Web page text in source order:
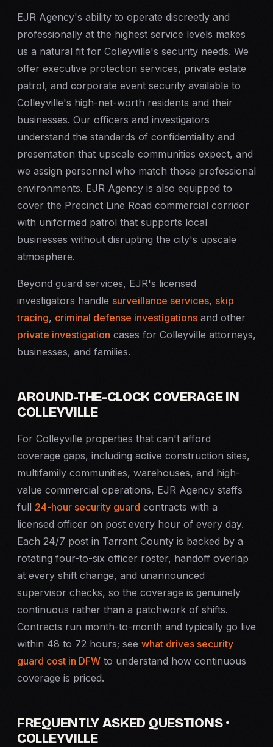
EJR Agency's ability to operate discreetly and
professionally at the highest service levels makes
us a natural fit for Colleyville's security needs. We
offer executive protection services, private estate
patrol, and corporate event security available to
Colleyville's high-net-worth residents and their
businesses. Our officers and investigators
understand the standards of confidentiality and
presentation that upscale communities expect, and
we assign personnel who match those professional
environments. EJR Agency is also equipped to
cover the Precinct Line Road commercial corridor
with uniformed patrol that supports local
businesses without disrupting the city's upscale
atmosphere.
Beyond guard services, EJR's licensed
investigators handle surveillance services, skip
tracing, criminal defense investigations and other
private investigation cases for Colleyville attorneys,
businesses, and families.
AROUND-THE-CLOCK COVERAGE IN
COLLEYVILLE
For Colleyville properties that can't afford
coverage gaps, including active construction sites,
multifamily communities, warehouses, and high-
value commercial operations, EJR Agency staffs
full 24-hour security guard contracts with a
licensed officer on post every hour of every day.
Each 24/7 post in Tarrant County is backed by a
rotating four-to-six officer roster, handoff overlap
at every shift change, and unannounced
supervisor checks, so the coverage is genuinely
continuous rather than a patchwork of shifts.
Contracts run month-to-month and typically go live
within 48 to 72 hours; see what drives security
guard cost in DFW to understand how continuous
coverage is priced.
FREQUENTLY ASKED QUESTIONS ·
COLLEYVILLE